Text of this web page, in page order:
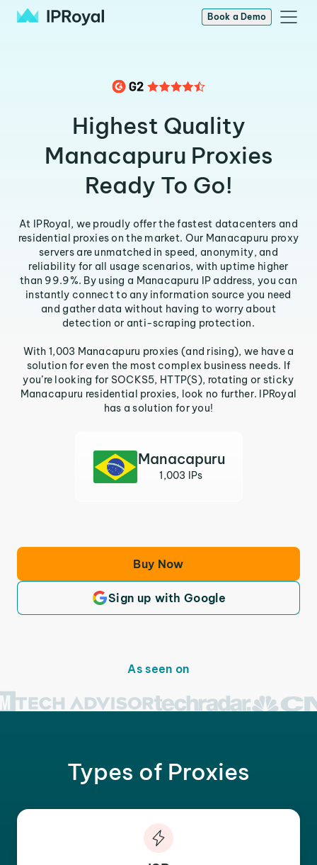
Book a Demo
Highest Quality
Manacapuru Proxies
Ready To Go!
At IPRoyal, we proudly offer the fastest datacenters and
residential proxies on the market. Our Manacapuru proxy
servers are unmatched in speed, anonymity, and
reliability for all usage scenarios, with uptime higher
than 99.9%. By using a Manacapuru IP address, you can
instantly connect to any information source you need
and gather data without having to worry about
detection or anti-scraping protection.
With 1,003 Manacapuru proxies (and rising), we have a
solution for even the most complex business needs. If
you’re looking for SOCKS5, HTTP(S), rotating or sticky
Manacapuru residential proxies, look no further. IPRoyal
has a solution for you!
Manacapuru
1,003 IPs
Buy Now
Sign up with Google
As seen on
Types of Proxies